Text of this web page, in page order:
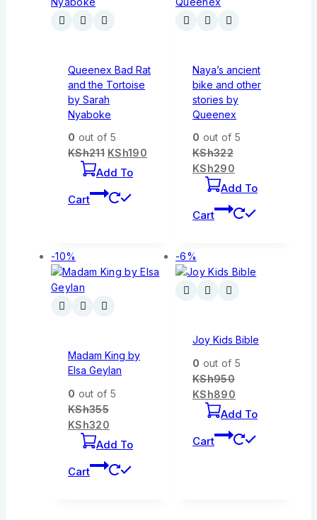
Queenex Bad Rat
and the Tortoise
by Sarah
Nyaboke
0 out of 5
KSh211 KSh190
Add To
Cart
Naya’s ancient
bike and other
stories by
Queenex
0 out of 5
KSh322
KSh290
Add To
Cart
-10%
Madam King by
Elsa Geylan
0 out of 5
KSh355
KSh320
Add To
Cart
-6%
Joy Kids Bible
0 out of 5
KSh950
KSh890
Add To
Cart